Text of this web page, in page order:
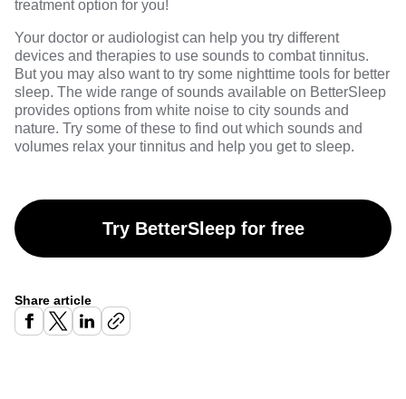
treatment option for you!
Your doctor or audiologist can help you try different
devices and therapies to use sounds to combat tinnitus.
But you may also want to try some nighttime tools for better
sleep. The wide range of sounds available on BetterSleep
provides options from white noise to city sounds and
nature. Try some of these to find out which sounds and
volumes relax your tinnitus and help you get to sleep.
Try BetterSleep for free
Share article